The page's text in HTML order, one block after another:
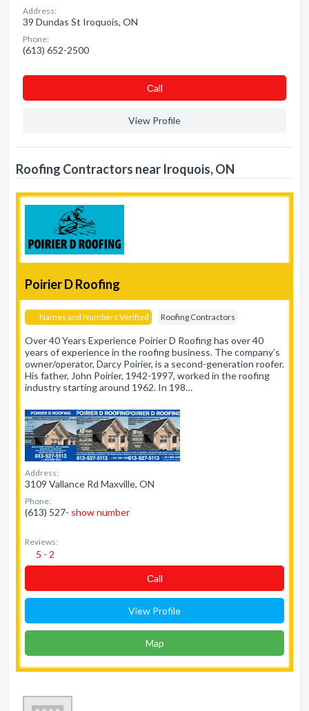
Address:
39 Dundas St Iroquois, ON
Phone:
(613) 652-2500
Сall
View Profile
Roofing Contractors near Iroquois, ON
Poirier D Roofing
Names and Numbers Verified Roofing Contractors
Over 40 Years Experience Poirier D Roofing has over 40
years of experience in the roofing business. The company’s
owner/operator, Darcy Poirier, is a second-generation roofer.
His father, John Poirier, 1942-1997, worked in the roofing
industry starting around 1962. In 198…
Address:
3109 Vallance Rd Maxville, ON
Phone:
(613) 527- show number
Reviews:
5 - 2
Сall
View Profile
Map